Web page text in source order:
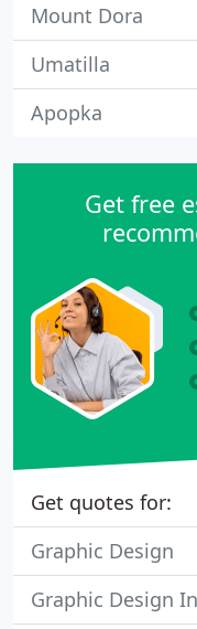
Mount Dora
Umatilla
Apopka
Get free
Get quotes for:
Graphic Design
Graphic Design